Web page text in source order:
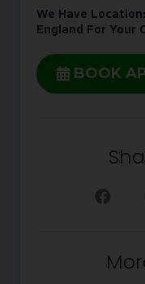
We Have
England For Your
BOOK